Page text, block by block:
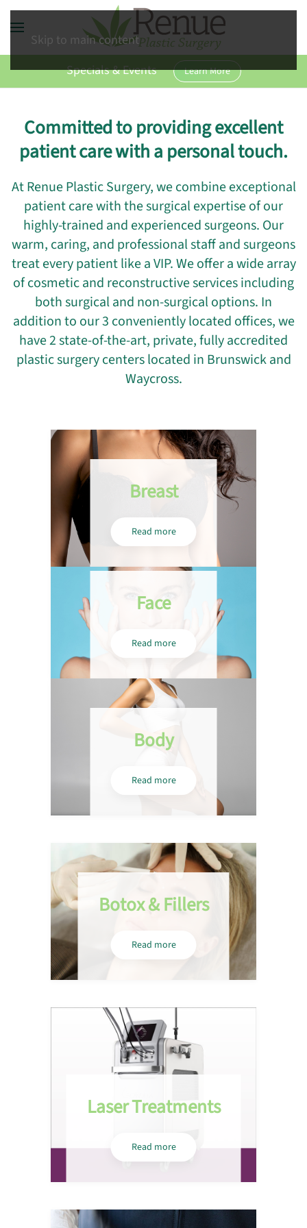
Skip to main content
Specials & Events
Learn More
Committed to providing excellent
patient care with a personal touch.
At Renue Plastic Surgery, we combine exceptional
patient care with the surgical expertise of our
highly-trained and experienced surgeons. Our
warm, caring, and professional staff and surgeons
treat every patient like a VIP. We offer a wide array
of cosmetic and reconstructive services including
both surgical and non-surgical options. In
addition to our 3 conveniently located offices, we
have 2 state-of-the-art, private, fully accredited
plastic surgery centers located in Brunswick and
Waycross.
Breast
Read more
Face
Read more
Body
Read more
Botox & Fillers
Read more
Laser Treatments
Read more